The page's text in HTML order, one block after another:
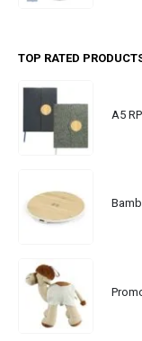
TOP RATED